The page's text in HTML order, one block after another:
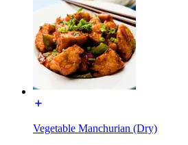
Vegetable Manchurian (Dry)